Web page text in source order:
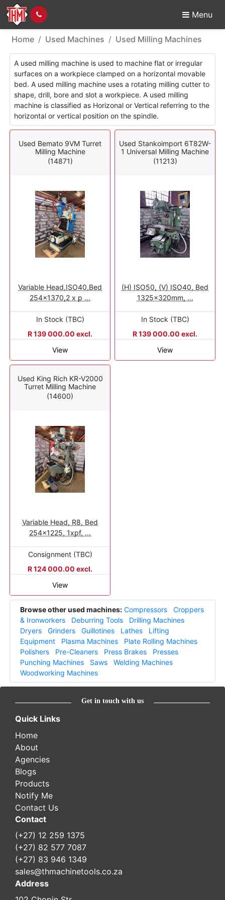
Menu
Used Machines -
Home Used Machines Used Milling Machines
A used milling machine is used to machine flat or irregular
surfaces on a workpiece clamped on a horizontal movable
bed. A used milling machine uses a rotating milling cutter to
shape, drill, bore and slot a workpiece. A used milling
machine is classified as Horizonal or Vertical referring to the
horizontal or vertical position on the spindle.
Used Bemato 9VM Turret
Milling Machine
(14871)
Variable Head,ISO40,Bed
254x1370,2 x p ...
In Stock (TBC)
R 139 000.00 excl.
View
Used Stankoimport 6T82W-
1 Universal Milling Machine
(11213)
(H) ISO50, (V) ISO40, Bed
1325x320mm, ...
In Stock (TBC)
R 139 000.00 excl.
View
Used King Rich KR-V2000
Turret Milling Machine
(14600)
Variable Head, R8, Bed
254x1225, 1xpf, ...
Consignment (TBC)
R 124 000.00 excl.
View
Browse other used machines: Compressors
Croppers
& Ironworkers
Deburring Tools
Drilling Machines
Dryers
Grinders Guillotines Lathes
Lifting
Equipment
Plasma Machines
Plate Rolling Machines
Polishers
Pre-Cleaners Press Brakes
Presses
Punching Machines
Saws
Welding Machines
Woodworking Machines
Get in touch with us
Quick Links
Home
About
Agencies
Blogs
Products
Notify Me
Contact Us
Contact
(+27) 12 259 1375
(+27) 82 577 7087
(+27) 83 946 1349
sales@thmachinetools.co.za
Address